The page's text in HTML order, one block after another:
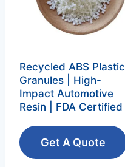
Recycled ABS Plastic
Granules | High-
Impact Automotive
Resin | FDA Certified
Get A Quote